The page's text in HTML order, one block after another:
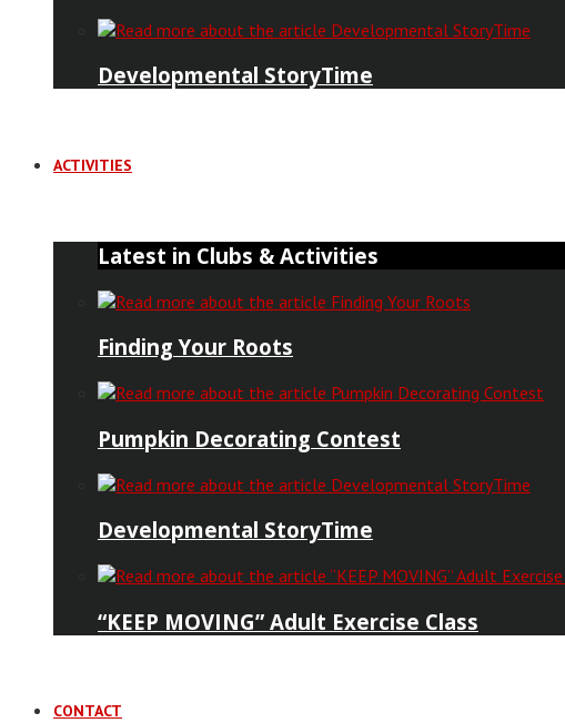
Developmental StoryTime
ACTIVITIES
Latest in Clubs & Activities
Finding Your Roots
Pumpkin Decorating Contest
Developmental StoryTime
“KEEP MOVING” Adult Exercise Class
CONTACT